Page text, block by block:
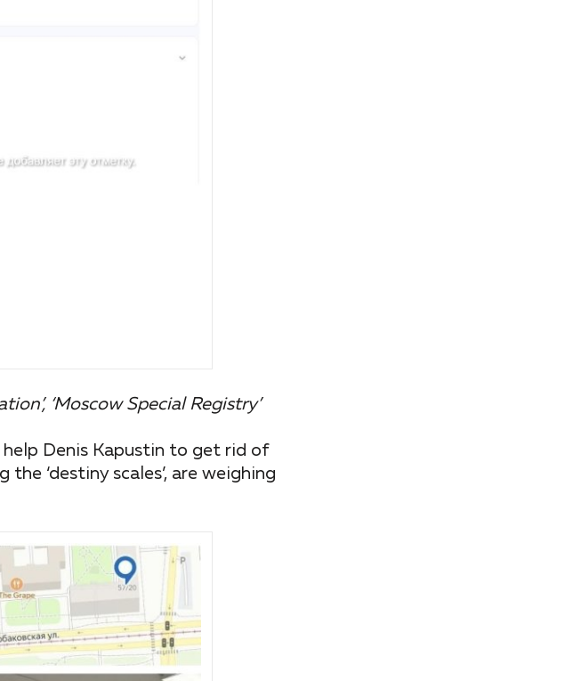
‘Moscow Special Registry’
Denis Kapustin to get rid of
‘destiny scales’, are weighing